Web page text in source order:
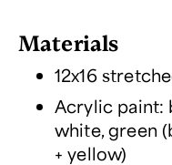
Materials
12x16
Acrylic paint:
white, green
+ yellow)